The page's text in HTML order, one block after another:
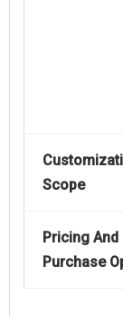
Scope
Pricing And
Purchase